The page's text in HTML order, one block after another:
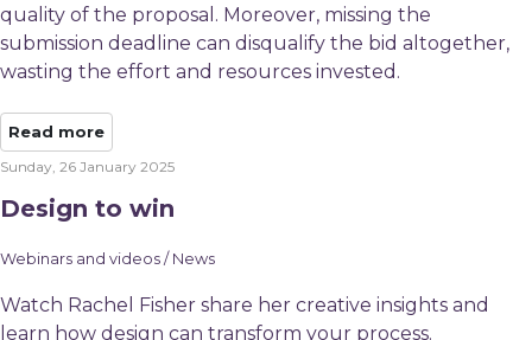
quality of the proposal. Moreover, missing the
submission deadline can disqualify the bid altogether,
wasting the effort and resources invested.
Read more
Sunday, 26 January 2025
Design to win
Webinars and videos / News
Watch Rachel Fisher share her creative insights and
learn how design can transform your process.